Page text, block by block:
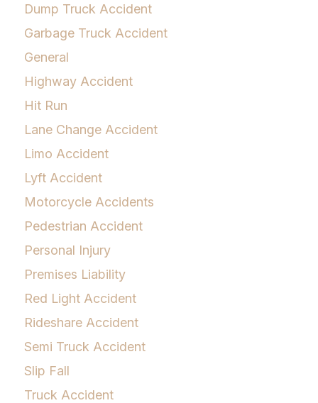
Dump Truck Accident
Garbage Truck Accident
General
Highway Accident
Hit Run
Lane Change Accident
Limo Accident
Lyft Accident
Motorcycle Accidents
Pedestrian Accident
Personal Injury
Premises Liability
Red Light Accident
Rideshare Accident
Semi Truck Accident
Slip Fall
Truck Accident